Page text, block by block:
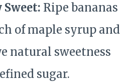
Ripe bananas
of maple syrup and
natural sweetness
sugar.